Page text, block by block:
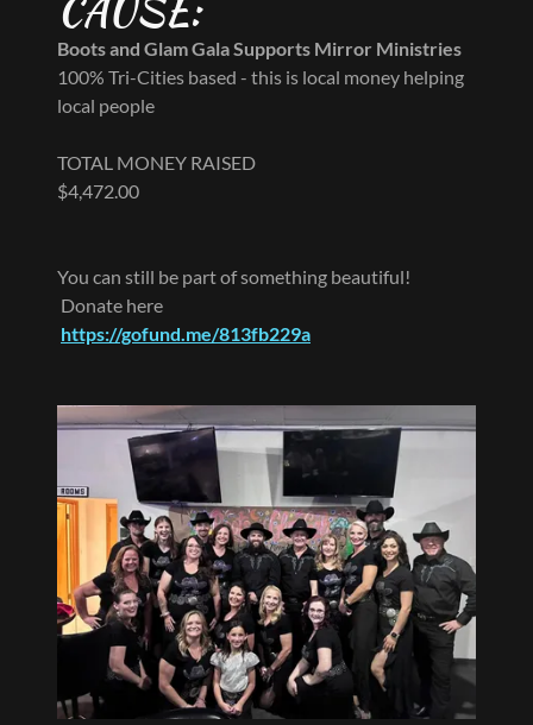
Boots and Glam Gala Supports Mirror Ministries
100% Tri-Cities based - this is local money helping
local people
TOTAL MONEY RAISED
$4,472.00
You can still be part of something beautiful!
Donate here
https://gofund.me/813fb229a